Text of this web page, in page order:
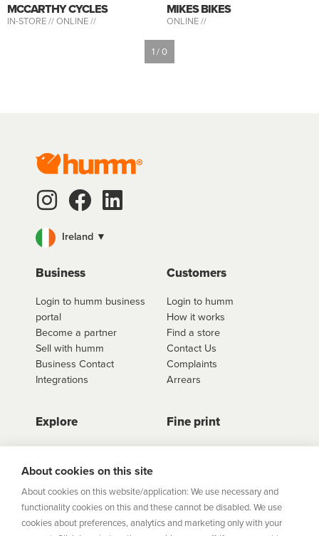
MCCARTHY CYCLES
IN-STORE //ONLINE //
MIKES BIKES
ONLINE //
1 / 0
Ireland ▼
Business
Login to humm business
portal
Become a partner
Sell with humm
Business Contact
Integrations
Customers
Login to humm
How it works
Find a store
Contact Us
Complaints
Arrears
Explore
Store Directory
Career Vacancies
Community
Sitemap
Help Centre
Fine print
Important Information
About cookies on this site
About cookies on this website/application: We use necessary and
functionality cookies on this and these cannot be disabled. We use
cookies about preferences, analytics and marketing only with your